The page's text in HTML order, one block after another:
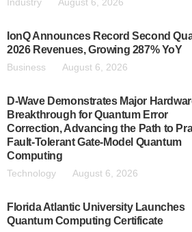
IonQ Announces Record Second
2026 Revenues, Growing 287% YoY
Business August 6, 2026
D-Wave Demonstrates Major
Breakthrough for Quantum Error
Correction, Advancing the Path to
Fault-Tolerant Gate-Model Quantum
Computing
Technology August 6, 2026
Florida Atlantic University Launches
Quantum Computing Certificate